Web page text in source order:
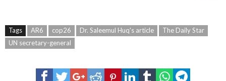
Tags AR6 cop26 Dr. Saleemul Huq's article
The Daily Star
UN secretary-general